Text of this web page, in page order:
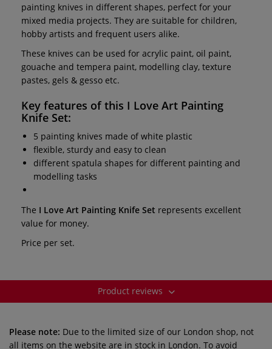
painting knives in different shapes, perfect for your
mixed media projects. They are suitable for children,
hobby artists and frequent users alike.
These knives can be used for acrylic paint, oil paint,
gouache and tempera paint, modelling clay, texture
pastes, gels & gesso etc.
Key features of this I Love Art Painting
Knife Set:
5 painting knives made of white plastic
flexible, sturdy and easy to clean
different spatula shapes for different painting and
modelling tasks
The I Love Art Painting Knife Set represents excellent
value for money.
Price per set.
Product reviews
Please note: Due to the limited size of our London shop, not
all items on the website are in stock in London. To avoid